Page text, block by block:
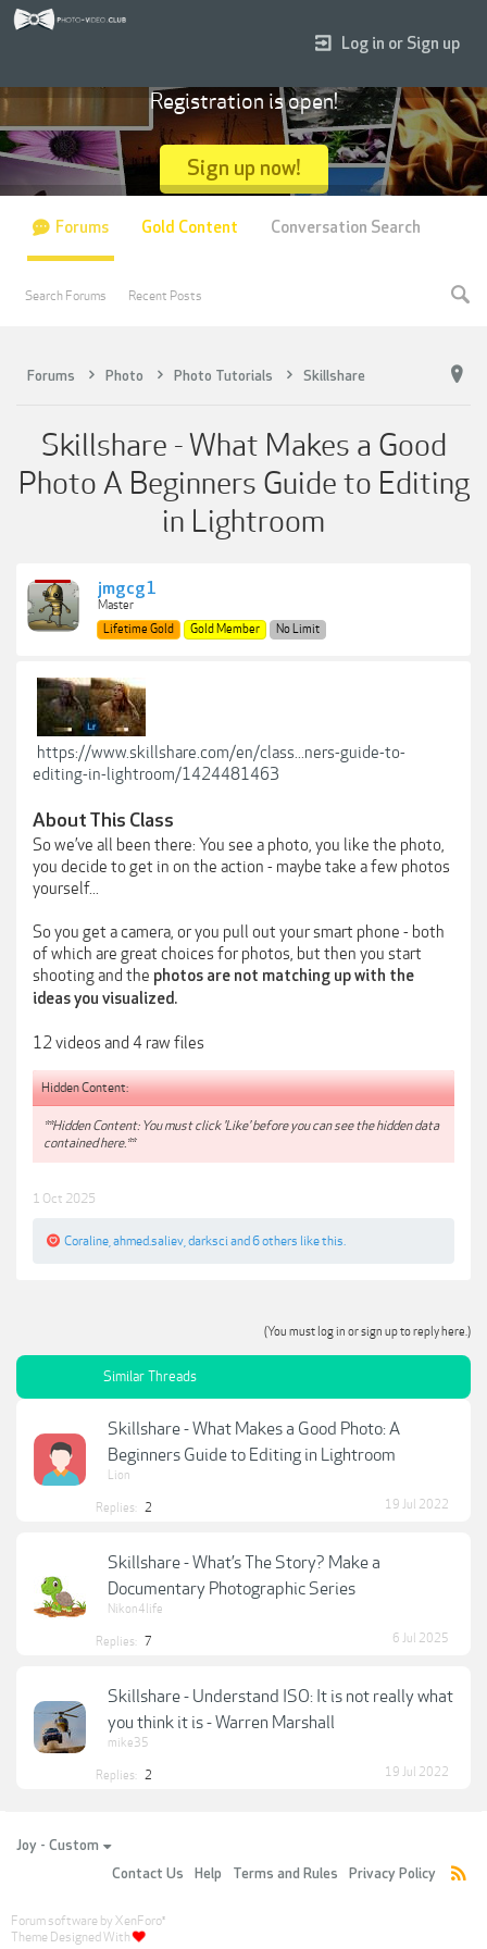
Forums Photo Photo Tutorials Skillshare
Skillshare - What Makes a Good
Photo A Beginners Guide to Editing
in Lightroom
jmgcg1
Master
Lifetime Gold
Gold Member No Limit
https://www.skillshare.com/en/class...ners-guide-to-
editing-in-lightroom/1424481463
About This Class
So we’ve all been there: You see a photo, you like the photo,
you decide to get in on the action - maybe take a few photos
yourself...
So you get a camera, or you pull out your smart phone - both
of which are great choices for photos, but then you start
shooting and the photos are not matching up with the
ideas you visualized.
12 videos and 4 raw files
Hidden Content:
**Hidden Content: You must click 'Like' before you can see the hidden data
contained here.**
1 Oct 2025
Coraline ahmed.saliev darksciand 6 others like this.
(You must log in or sign up to reply here.)
Similar Threads
Skillshare - What Makes a Good Photo: A
Beginners Guide to Editing in Lightroom
Lion
Replies: 2 19 Jul 2022
Skillshare - What’s The Story? Make a
Documentary Photographic Series
Nikon4life
Replies: 7 6 Jul 2025
Skillshare - Understand ISO: It is not really what
you think it is - Warren Marshall
mike35
Replies: 2 19 Jul 2022
Log in or Sign up
Registration is open!
Sign up now!
Forums
Search Forums Recent Posts
Gold Content Conversation Search
Joy - Custom
Contact Us
Help Terms and Rules Privacy Policy
Forum software by XenForo®
Theme Designed With